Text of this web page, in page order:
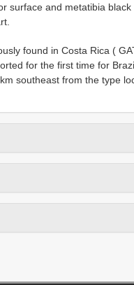
surface and metatibia
found in Costa Rica (
for the first time for
southeast from the type